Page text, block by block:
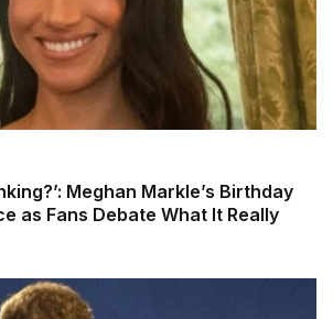
Meghan Markle’s Birthday
as Fans Debate What It Really